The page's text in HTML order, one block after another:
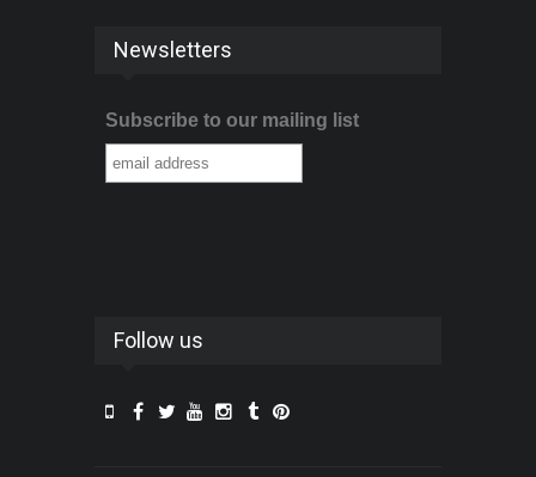
Newsletters
Subscribe to our mailing list
Follow us